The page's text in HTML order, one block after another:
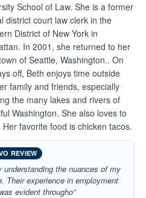
School of Law. She is a former
district court law clerk in the
District of New York in
In 2001, she returned to her
of Seattle, Washington.. On
off, Beth enjoys time outside
family and friends, especially
the many lakes and rivers of
Washington. She also loves to
Her favorite food is chicken tacos.
REVIEW
understanding the nuances of my
Their experience in employment
evident througho”